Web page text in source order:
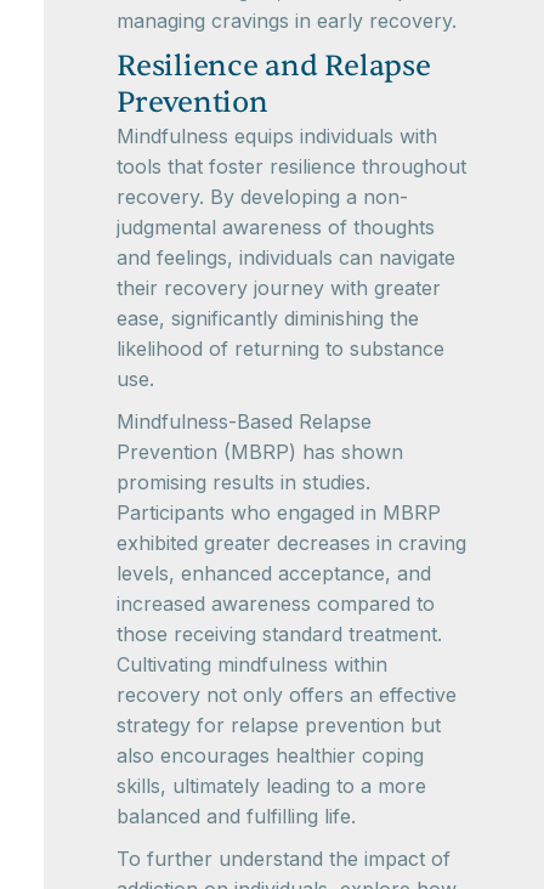
managing cravings in early recovery.
Resilience and Relapse
Prevention
Mindfulness equips individuals with
tools that foster resilience throughout
recovery. By developing a non-
judgmental awareness of thoughts
and feelings, individuals can navigate
their recovery journey with greater
ease, significantly diminishing the
likelihood of returning to substance
use.
Mindfulness-Based Relapse
Prevention (MBRP) has shown
promising results in studies.
Participants who engaged in MBRP
exhibited greater decreases in craving
levels, enhanced acceptance, and
increased awareness compared to
those receiving standard treatment.
Cultivating mindfulness within
recovery not only offers an effective
strategy for relapse prevention but
also encourages healthier coping
skills, ultimately leading to a more
balanced and fulfilling life.
To further understand the impact of